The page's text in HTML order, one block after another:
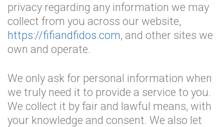
privacy regarding any information we may
collect from you across our website,
https://fifiandfidos.com, and other sites we
own and operate.
We only ask for personal information when
we truly need it to provide a service to you.
We collect it by fair and lawful means, with
your knowledge and consent. We also let